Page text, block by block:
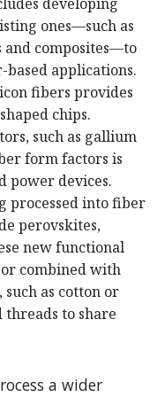
developing
ones—such as
and composites—to
applications.
fibers provides
chips.
such as gallium
form factors is
power devices.
processed into fiber
perovskites,
new functional
combined with
as cotton or
to share
a wider